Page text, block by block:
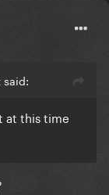
at this time